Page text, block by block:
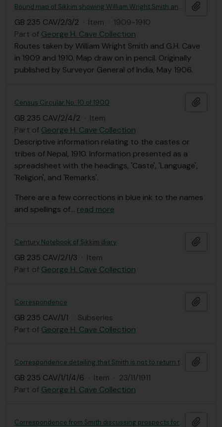
Bound map of Sikkim showing William Wright Smith and G. H. Cave tours in 1909 and 1910
GB 235 CAV/2/3/2 · Item · 1909-1910
Part of George H. Cave Collection
Routes taken by William Wright Smith and G.H. Cave
in 1909 and 1910. Map draw on in pencil. Originally
published by Surveyor General of India, May 1906.
Census Circular No. 10 of 1900
GB 235 CAV/2/4/2 · Item
Part of George H. Cave Collection
Descriptive information relating to the castes or
tribes of Nepal, 1910. Information presented as a
spreadsheet with the headings, 'Caste', 'Language',
'Religion', and 'Remarks'.
There are a few corrections in blue ink to the names
and spellings of… read more
Century Notebook of Sikkim diary
GB 235 CAV/2/1/3 · Item
Part of George H. Cave Collection
Correspondence
GB 235 CAV/1/1 · Subseries
Part of George H. Cave Collection
Correspondence detailing that Smith is not to return to India and is to continue his work at RBGE
GB 235 CAV/1/1/4/6 · Item · 23/11/1911
Part of George H. Cave Collection
Correspondence from Smith discussing prospects for the further collection of specimens with Rumu and Riba